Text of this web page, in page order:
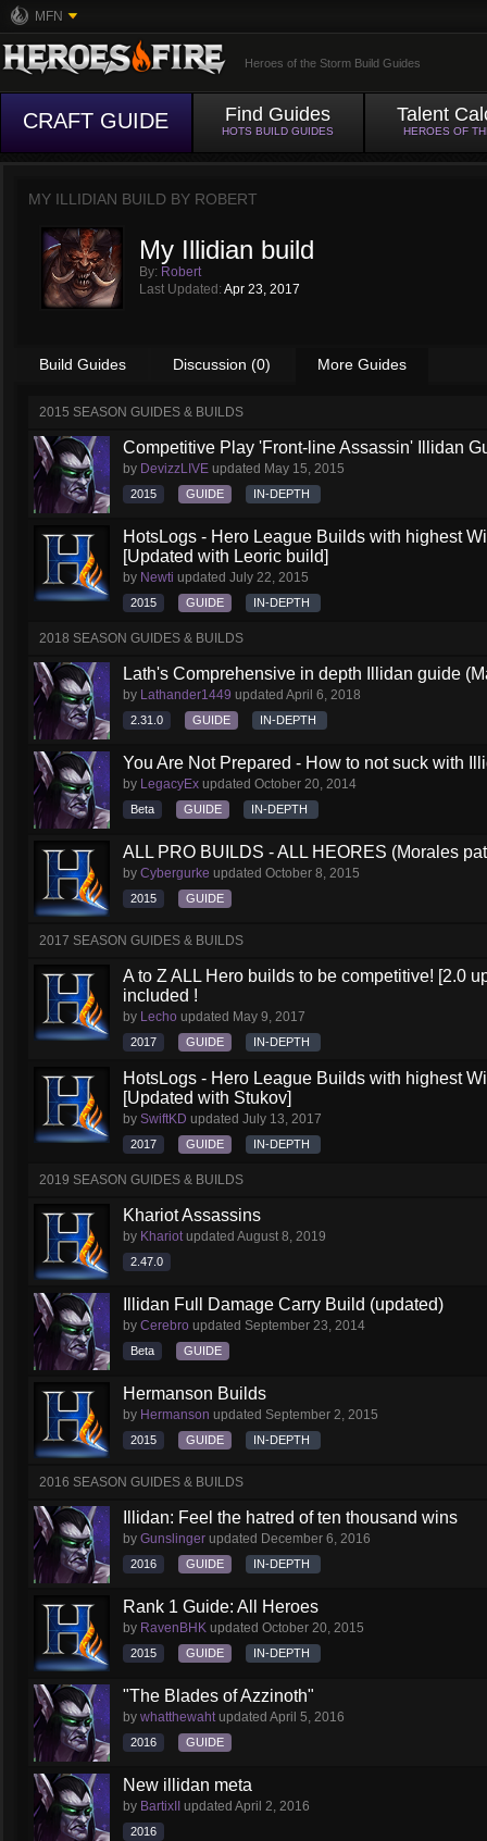
MFN
Heroes of the Storm Build Guides
CRAFT GUIDE Find Guides
HOTS BUILD GUIDES
Talent
HEROES OF
MY ILLIDIAN BUILD BY ROBERT
My Illidian build
By: Robert
Last Updated: Apr 23, 2017
Build Guides Discussion (0) More Guides
2015 SEASON GUIDES & BUILDS
Competitive Play 'Front-line Assassin' Illidan
by DevizzLIVE updated May 15, 2015
2015 GUIDE IN-DEPTH
HotsLogs - Hero League Builds with highest
[Updated with Leoric build]
by Newti updated July 22, 2015
2015 GUIDE IN-DEPTH
2018 SEASON GUIDES & BUILDS
Lath's Comprehensive in depth Illidan guide
by Lathander1449 updated April 6, 2018
2.31.0 GUIDE IN-DEPTH
You Are Not Prepared - How to not suck with
by LegacyEx updated October 20, 2014
Beta GUIDE IN-DEPTH
ALL PRO BUILDS - ALL HEORES (Morales
by Cybergurke updated October 8, 2015
2015 GUIDE
2017 SEASON GUIDES & BUILDS
A to Z ALL Hero builds to be competitive! [2.0
included !
by Lecho updated May 9, 2017
2017 GUIDE IN-DEPTH
HotsLogs - Hero League Builds with highest
[Updated with Stukov]
by SwiftKD updated July 13, 2017
2017 GUIDE IN-DEPTH
2019 SEASON GUIDES & BUILDS
Khariot Assassins
by Khariotupdated August 8, 2019
2.47.0
Illidan Full Damage Carry Build (updated)
by Cerebro updated September 23, 2014
Beta GUIDE
Hermanson Builds
by Hermanson updated September 2, 2015
2015 GUIDE IN-DEPTH
2016 SEASON GUIDES & BUILDS
Illidan: Feel the hatred of ten thousand wins
by Gunslinger updated December 6, 2016
2016 GUIDE IN-DEPTH
Rank 1 Guide: All Heroes
by RavenBHK updated October 20, 2015
2015 GUIDE IN-DEPTH
"The Blades of Azzinoth"
by whatthewahtupdated April 5, 2016
2016 GUIDE
New illidan meta
by BartixII updated April 2, 2016
2016